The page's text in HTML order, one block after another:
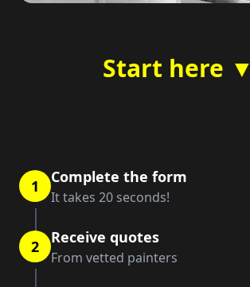
Start here ▼
1 Complete the form
It takes 20 seconds!
2 Receive quotes
From vetted painters